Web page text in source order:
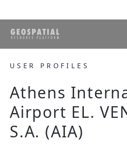
USER PROFILES
Athens
Airport EL.
S.A. (AIA)